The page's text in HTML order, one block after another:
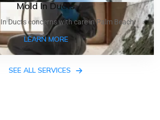
Mold In Ducts
Ducts concerns with care in Palm Beach.
LEARN MOREABOUT MOLD IN DUCTS
SEE ALL SERVICES